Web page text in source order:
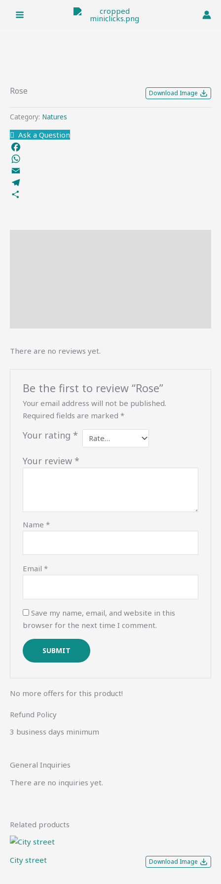
Rose Download Image
Category: Natures
Ask a Question
Facebook
WhatsApp
Email
Telegram
There are no reviews yet.
Be the first to review “Rose”
Your email address will not be published.
Required fields are marked*
Your rating *
Your review *
Name*
Email*
Save my name, email, and website in this
browser for the next time I comment.
No more offers for this product!
Refund Policy
3 business days minimum
General Inquiries
There are no inquiries yet.
Related products
City street Download Image